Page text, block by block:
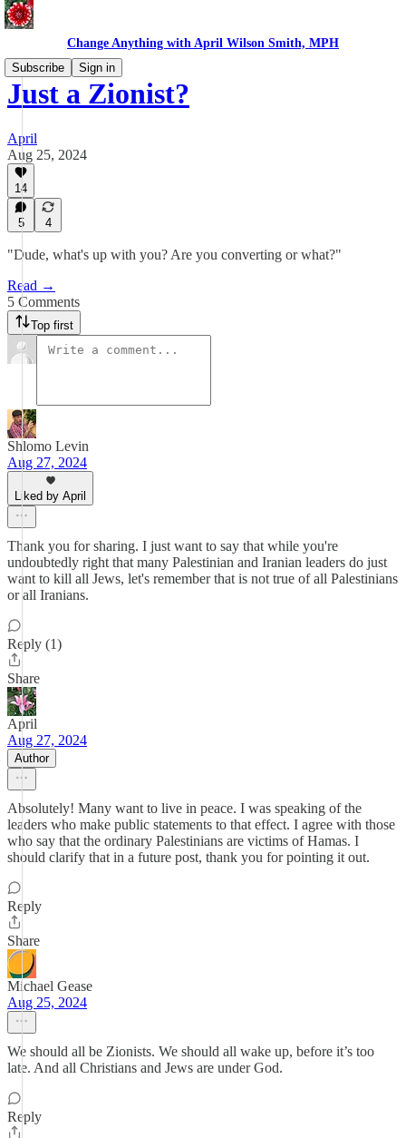
Change Anything with April Wilson Smith, MPH
Subscribe
Sign in
Just a Zionist?
April
Aug 25, 2024
14
5 4
"Dude, what's up with you? Are you converting or what?"
Read →
5 Comments
Top first
Shlomo Levin
Aug 27, 2024
Liked by April
Thank you for sharing. I just want to say that while you're
undoubtedly right that many Palestinian and Iranian leaders do just
want to kill all Jews, let's remember that is not true of all Palestinians
or all Iranians.
Reply (1)
Share
April
Aug 27, 2024
Author
Absolutely! Many want to live in peace. I was speaking of the
leaders who make public statements to that effect. I agree with those
who say that the ordinary Palestinians are victims of Hamas. I
should clarify that in a future post, thank you for pointing it out.
Reply
Share
Michael Gease
Aug 25, 2024
We should all be Zionists. We should all wake up, before it’s too
late. And all Christians and Jews are under God.
Reply